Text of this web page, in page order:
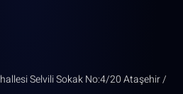
Selvili Sokak No:4/20 Ataşehir /